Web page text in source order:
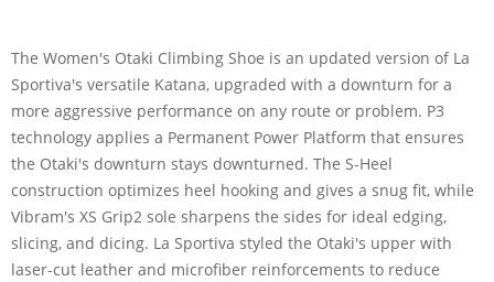
The Women's Otaki Climbing Shoe is an updated version of La
Sportiva's versatile Katana, upgraded with a downturn for a
more aggressive performance on any route or problem. P3
technology applies a Permanent Power Platform that ensures
the Otaki's downturn stays downturned. The S-Heel
construction optimizes heel hooking and gives a snug fit, while
Vibram's XS Grip2 sole sharpens the sides for ideal edging,
slicing, and dicing. La Sportiva styled the Otaki's upper with
laser-cut leather and microfiber reinforcements to reduce